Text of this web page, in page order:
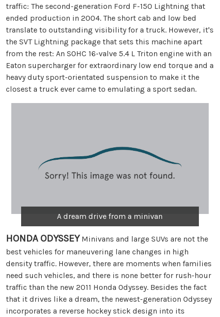
traffic: The second-generation Ford F-150 Lightning that
ended production in 2004. The short cab and low bed
translate to outstanding visibility for a truck. However, it's
the SVT Lightning package that sets this machine apart
from the rest: An SOHC 16-valve 5.4 L Triton engine with an
Eaton supercharger for extraordinary low end torque and a
heavy duty sport-orientated suspension to make it the
closest a truck ever came to emulating a sport sedan.
A dream drive from a minivan
HONDA ODYSSEYMinivans and large SUVs are not the
best vehicles for maneuvering lane changes in high
density traffic. However, there are moments when families
need such vehicles, and there is none better for rush-hour
traffic than the new 2011 Honda Odyssey. Besides the fact
that it drives like a dream, the newest-generation Odyssey
incorporates a reverse hockey stick design into its